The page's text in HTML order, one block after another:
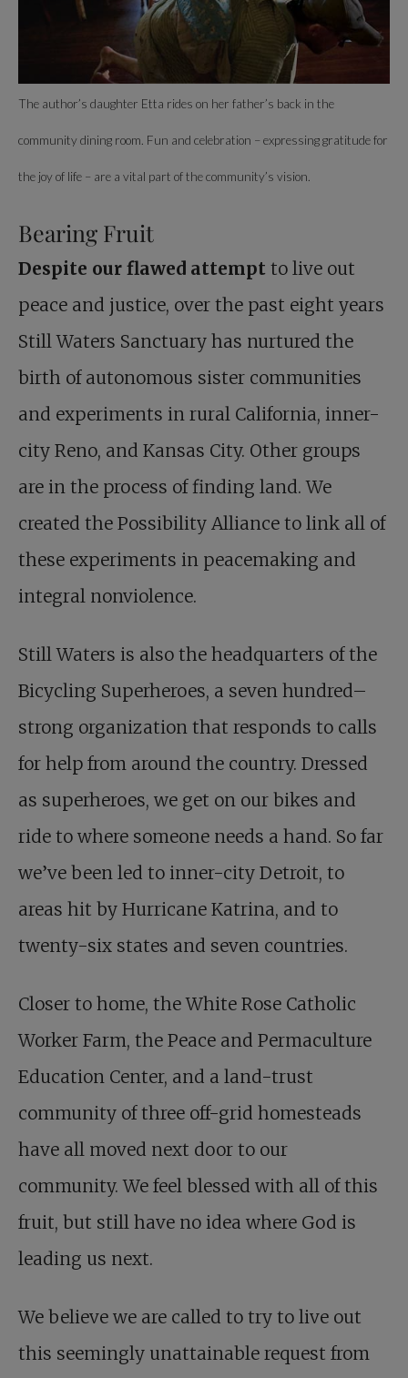
The author’s daughter Etta rides on her father’s back in the
community dining room. Fun and celebration – expressing gratitude for
the joy of life – are a vital part of the community’s vision.
Bearing Fruit
Despite our flawed attempt to live out
peace and justice, over the past eight years
Still Waters Sanctuary has nurtured the
birth of autonomous sister communities
and experiments in rural California, inner-
city Reno, and Kansas City. Other groups
are in the process of finding land. We
created the Possibility Alliance to link all of
these experiments in peacemaking and
integral nonviolence.
Still Waters is also the headquarters of the
Bicycling Superheroes, a seven hundred–
strong organization that responds to calls
for help from around the country. Dressed
as superheroes, we get on our bikes and
ride to where someone needs a hand. So far
we’ve been led to inner-city Detroit, to
areas hit by Hurricane Katrina, and to
twenty-six states and seven countries.
Closer to home, the White Rose Catholic
Worker Farm, the Peace and Permaculture
Education Center, and a land-trust
community of three off-grid homesteads
have all moved next door to our
community. We feel blessed with all of this
fruit, but still have no idea where God is
leading us next.
We believe we are called to try to live out
this seemingly unattainable request from